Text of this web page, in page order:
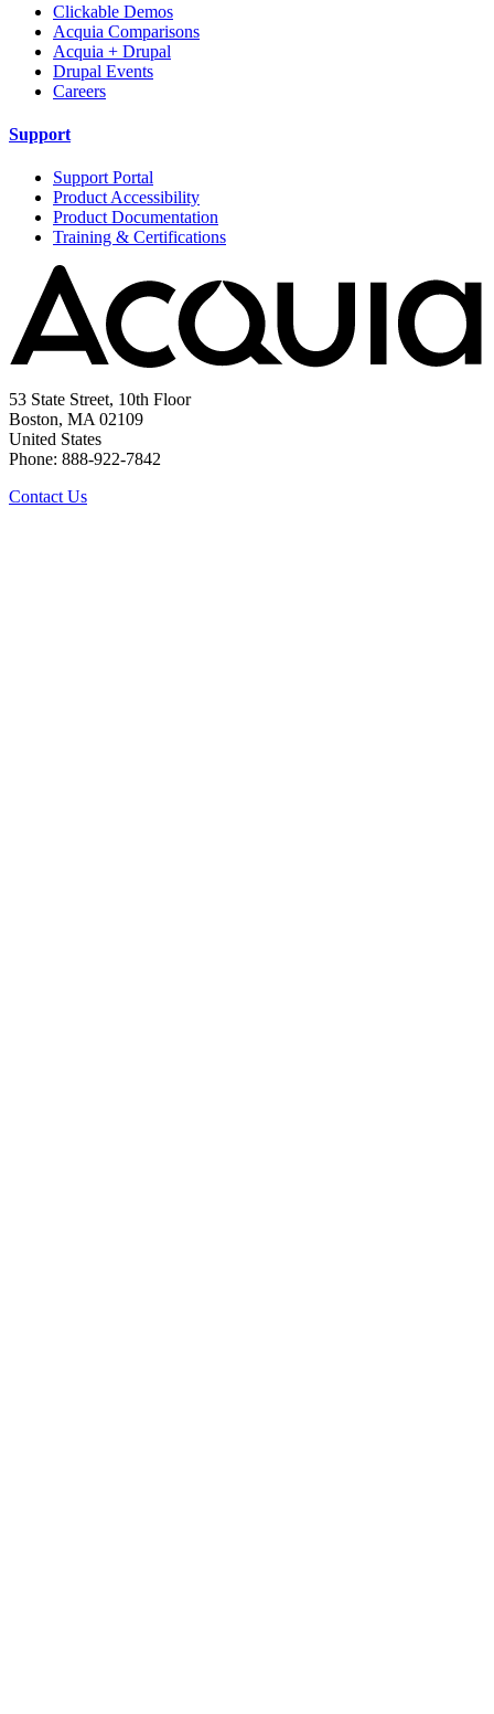
Clickable Demos
Acquia Comparisons
Acquia + Drupal
Drupal Events
Careers
Support
Support Portal
Product Accessibility
Product Documentation
Training & Certifications
53 State Street, 10th Floor
Boston, MA 02109
United States
Phone: 888-922-7842
Contact Us